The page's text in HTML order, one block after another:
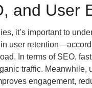
and User
it’s important to
user
In terms of SEO,
traffic.
engagement,